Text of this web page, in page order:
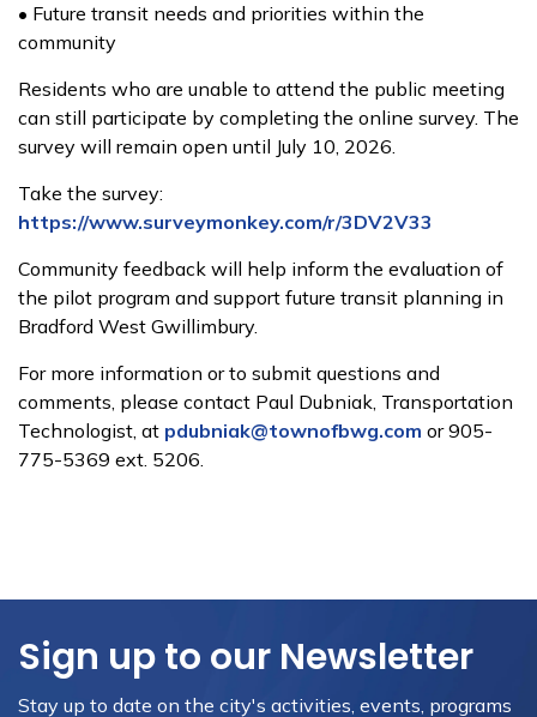
• Future transit needs and priorities within the
community
Residents who are unable to attend the public meeting
can still participate by completing the online survey. The
survey will remain open until July 10, 2026.
Take the survey:
https://www.surveymonkey.com/r/3DV2V33
Community feedback will help inform the evaluation of
the pilot program and support future transit planning in
Bradford West Gwillimbury.
For more information or to submit questions and
comments, please contact Paul Dubniak, Transportation
Technologist, at pdubniak@townofbwg.com or 905-
775-5369 ext. 5206.
Sign up to our Newsletter
Stay up to date on the city's activities, events, programs